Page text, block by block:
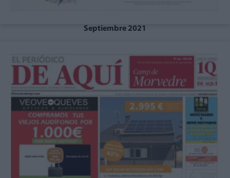
Septiembre 2021